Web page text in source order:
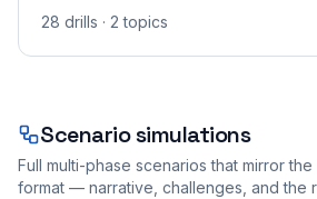
28 drills · 2 topics
Scenario simulations
Full multi-phase scenarios that mirror
format — narrative, challenges, and the